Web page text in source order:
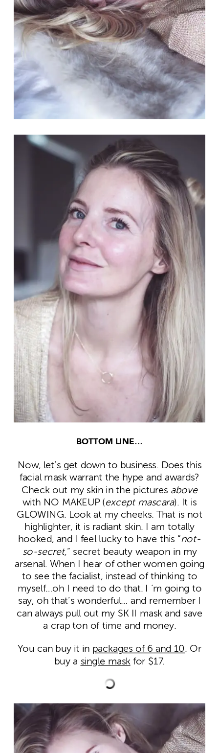
BOTTOM LINE…
Now, let’s get down to business. Does this
facial mask warrant the hype and awards?
Check out my skin in the pictures above
with NO MAKEUP (except mascara). It is
GLOWING. Look at my cheeks. That is not
highlighter, it is radiant skin. I am totally
hooked, and I feel lucky to have this “not-
so-secret,” secret beauty weapon in my
arsenal. When I hear of other women going
to see the facialist, instead of thinking to
myself…oh I need to do that. I ‘m going to
say, oh that’s wonderful… and remember I
can always pull out my SK II mask and save
a crap ton of time and money.
You can buy it in packages of 6 and 10. Or
buy a single mask for $17.